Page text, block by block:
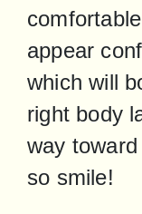
appear
which will
right body
way
so smile!